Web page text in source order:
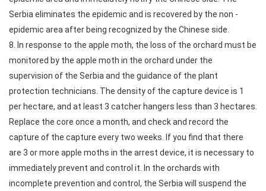
Serbia eliminates the epidemic and is recovered by the non -
epidemic area after being recognized by the Chinese side.
8. In response to the apple moth, the loss of the orchard must be
monitored by the apple moth in the orchard under the
supervision of the Serbia and the guidance of the plant
protection technicians. The density of the capture device is 1
per hectare, and at least 3 catcher hangers less than 3 hectares.
Replace the core once a month, and check and record the
capture of the capture every two weeks. If you find that there
are 3 or more apple moths in the arrest device, it is necessary to
immediately prevent and control it. In the orchards with
incomplete prevention and control, the Serbia will suspend the